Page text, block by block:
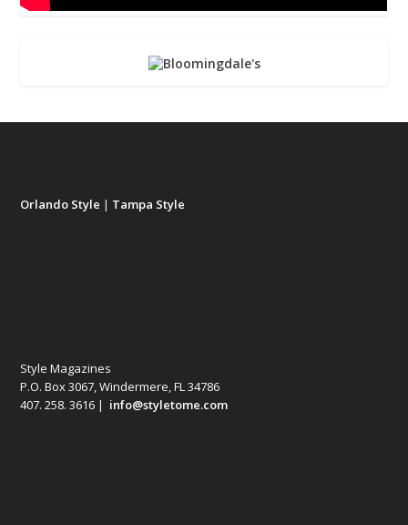
Orlando Style | Tampa Style
Style Magazines
P.O. Box 3067, Windermere, FL 34786
407. 258. 3616 | info@styletome.com